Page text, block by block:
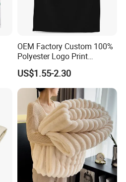
OEM Factory Custom 100%
Polyester Logo Print
Oversized Eco-Friendly
Fleece Throw Blanket
US$1.55-2.30